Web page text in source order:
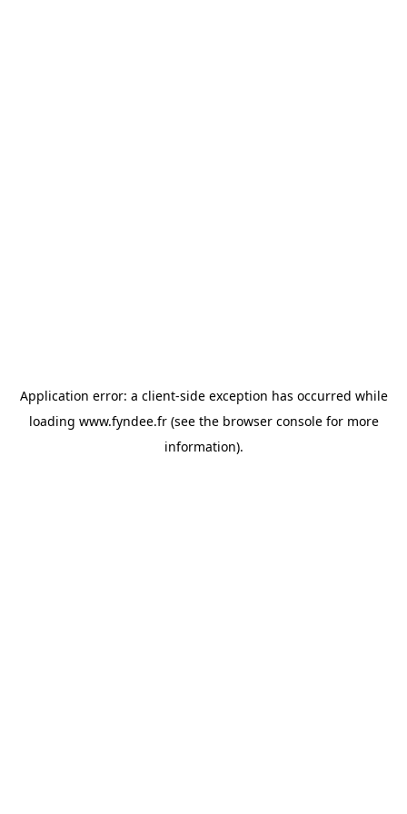
Application error: a client-side exception has occurred while
loading www.fyndee.fr(see the browser consolefor more
information).